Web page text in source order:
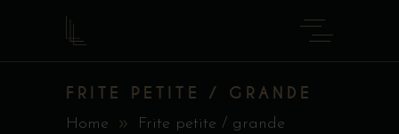
FRITE PETITE / GRANDE
Home Frite petite / grande